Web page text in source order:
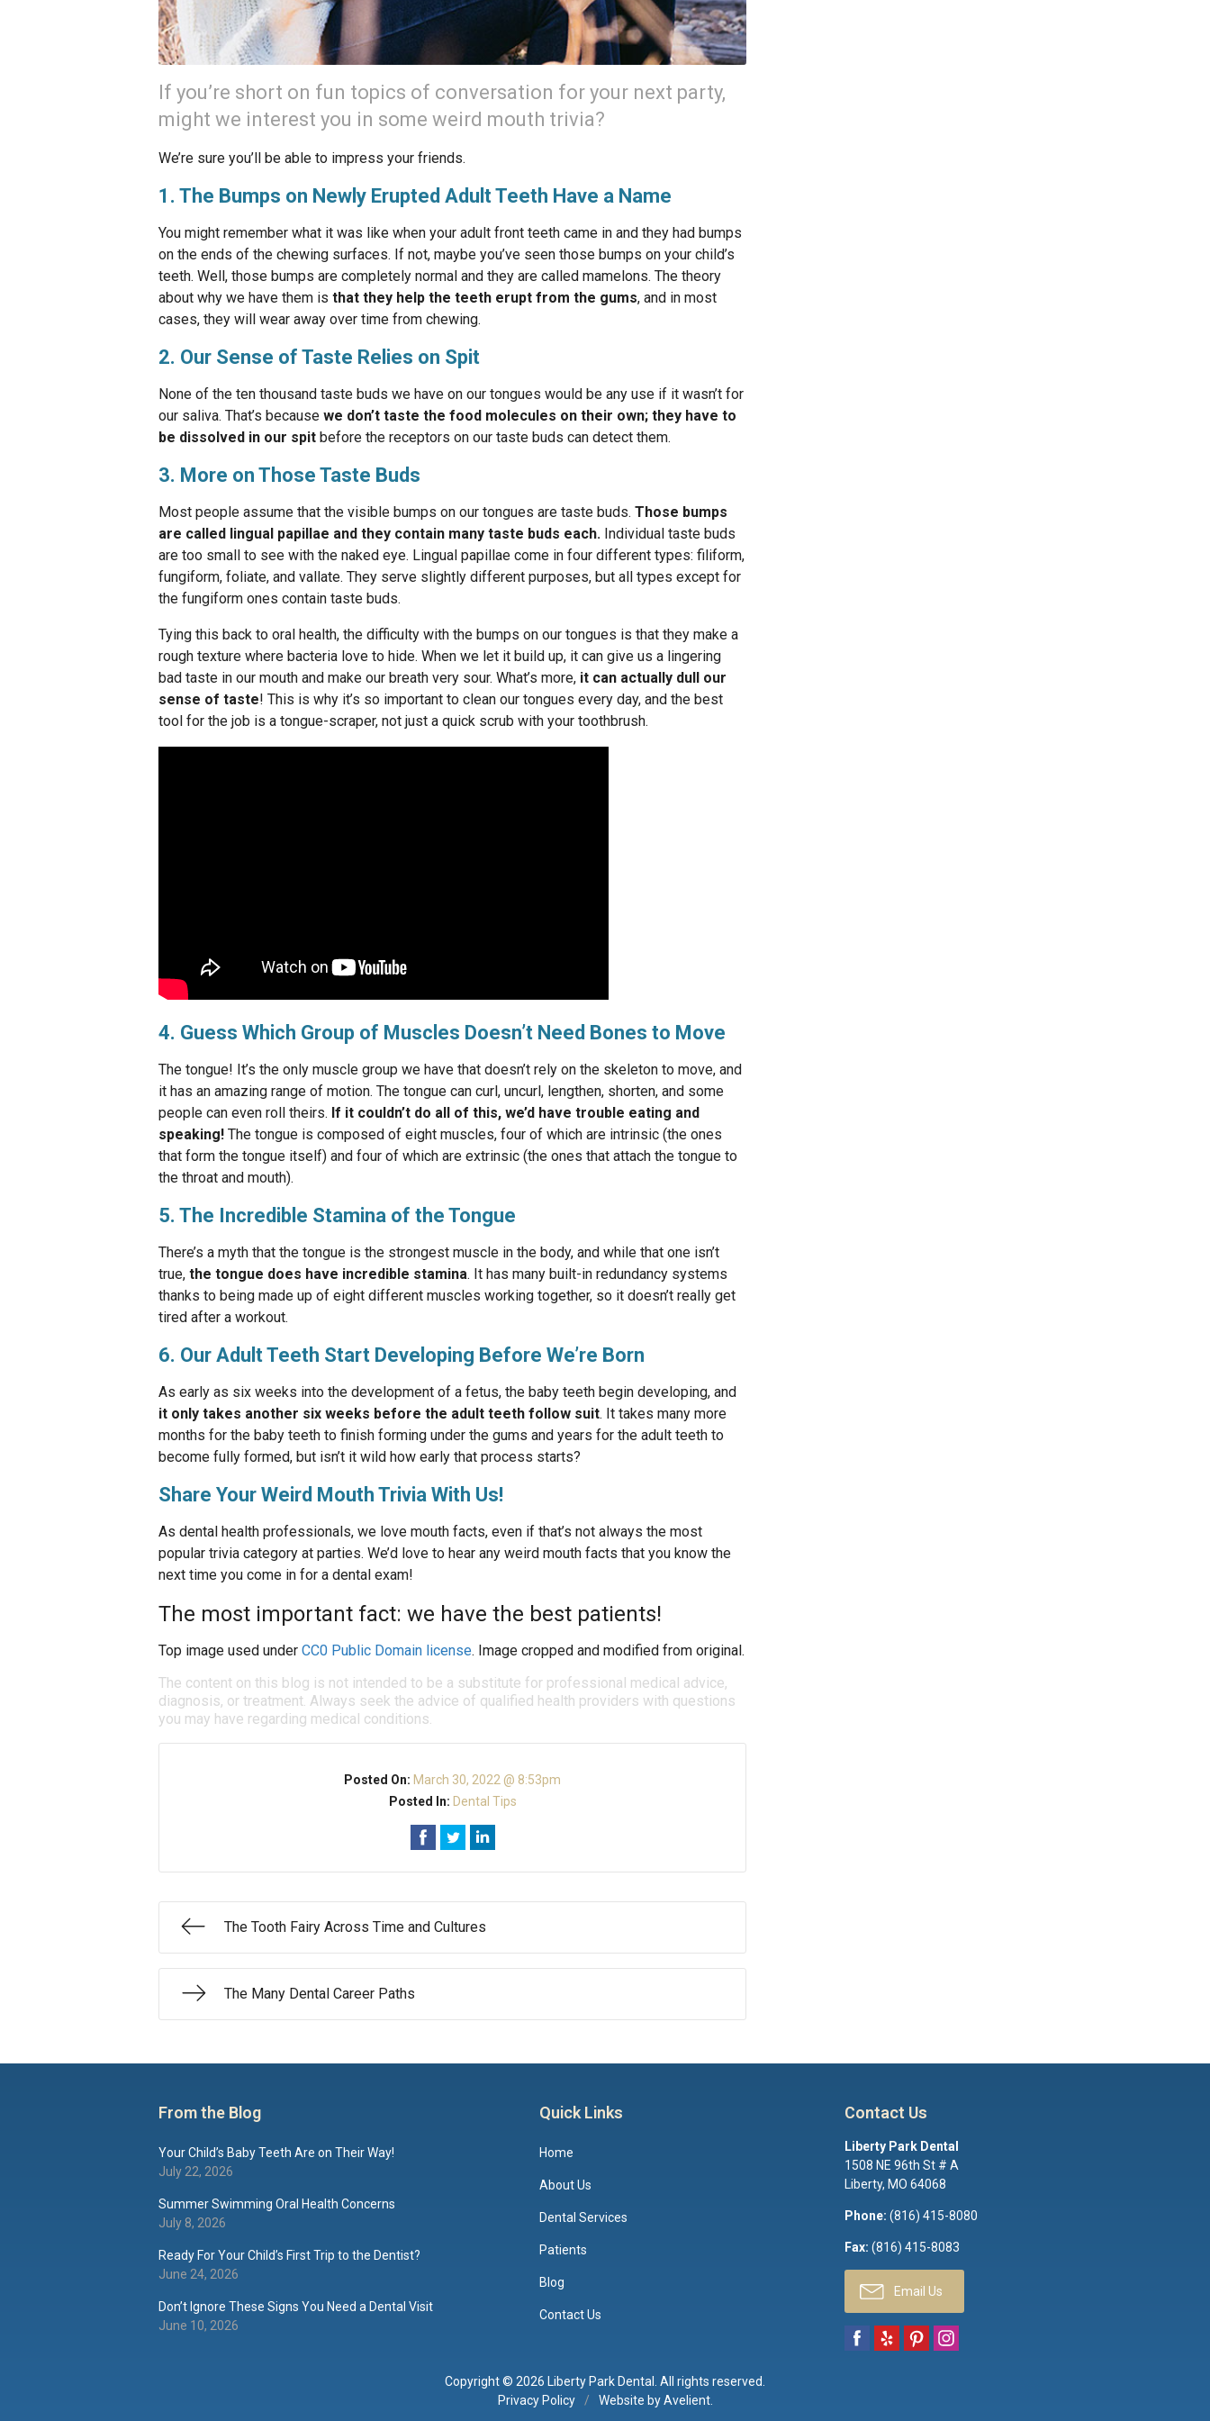
If you’re short on fun topics of conversation for your next party,
might we interest you in some weird mouth trivia?
We’re sure you’ll be able to impress your friends.
1. The Bumps on Newly Erupted Adult Teeth Have a Name
You might remember what it was like when your adult front teeth came in and they had bumps
on the ends of the chewing surfaces. If not, maybe you’ve seen those bumps on your child’s
teeth. Well, those bumps are completely normal and they are called mamelons. The theory
about why we have them is that they help the teeth erupt from the gums, and in most
cases, they will wear away over time from chewing.
2. Our Sense of Taste Relies on Spit
None of the ten thousand taste buds we have on our tongues would be any use if it wasn’t for
our saliva. That’s because we don’t taste the food molecules on their own; they have to
be dissolved in our spit before the receptors on our taste buds can detect them.
3. More on Those Taste Buds
Most people assume that the visible bumps on our tongues are taste buds. Those bumps
are called lingual papillae and they contain many taste buds each. Individual taste buds
are too small to see with the naked eye. Lingual papillae come in four different types: filiform,
fungiform, foliate, and vallate. They serve slightly different purposes, but all types except for
the fungiform ones contain taste buds.
Tying this back to oral health, the difficulty with the bumps on our tongues is that they make a
rough texture where bacteria love to hide. When we let it build up, it can give us a lingering
bad taste in our mouth and make our breath very sour. What’s more, it can actually dull our
sense of taste! This is why it’s so important to clean our tongues every day, and the best
tool for the job is a tongue-scraper, not just a quick scrub with your toothbrush.
4. Guess Which Group of Muscles Doesn’t Need Bones to Move
The tongue! It’s the only muscle group we have that doesn’t rely on the skeleton to move, and
it has an amazing range of motion. The tongue can curl, uncurl, lengthen, shorten, and some
people can even roll theirs. If it couldn’t do all of this, we’d have trouble eating and
speaking! The tongue is composed of eight muscles, four of which are intrinsic (the ones
that form the tongue itself) and four of which are extrinsic (the ones that attach the tongue to
the throat and mouth).
5. The Incredible Stamina of the Tongue
There’s a myth that the tongue is the strongest muscle in the body, and while that one isn’t
true, the tongue does have incredible stamina. It has many built-in redundancy systems
thanks to being made up of eight different muscles working together, so it doesn’t really get
tired after a workout.
6. Our Adult Teeth Start Developing Before We’re Born
As early as six weeks into the development of a fetus, the baby teeth begin developing, and
it only takes another six weeks before the adult teeth follow suit. It takes many more
months for the baby teeth to finish forming under the gums and years for the adult teeth to
become fully formed, but isn’t it wild how early that process starts?
Share Your Weird Mouth Trivia With Us!
As dental health professionals, we love mouth facts, even if that’s not always the most
popular trivia category at parties. We’d love to hear any weird mouth facts that you know the
next time you come in for a dental exam!
The most important fact: we have the best patients!
Top image used under CC0 Public Domain license. Image cropped and modified from original.
The content on this blog is not intended to be a substitute for professional medical advice,
diagnosis, or treatment. Always seek the advice of qualified health providers with questions
you may have regarding medical conditions.
Posted On: March 30, 2022 @ 8:53pm
Posted In: Dental Tips
The Tooth Fairy Across Time and Cultures
The Many Dental Career Paths
From the Blog
Your Child’s Baby Teeth Are on Their Way!
July 22, 2026
Summer Swimming Oral Health Concerns
July 8, 2026
Ready For Your Child’s First Trip to the Dentist?
June 24, 2026
Don’t Ignore These Signs You Need a Dental Visit
June 10, 2026
Quick Links
Home
About Us
Dental Services
Patients
Blog
Contact Us
Contact Us
Liberty Park Dental
1508 NE 96th St # A
Liberty, MO 64068
Phone: (816) 415-8080
Fax: (816) 415-8083
Email Us
Copyright © 2026 Liberty Park Dental . All rights reserved.
Privacy Policy
/ Website byAvelient.